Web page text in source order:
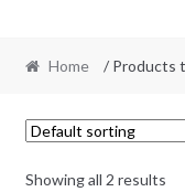
Home / Products
Showing all 2 results